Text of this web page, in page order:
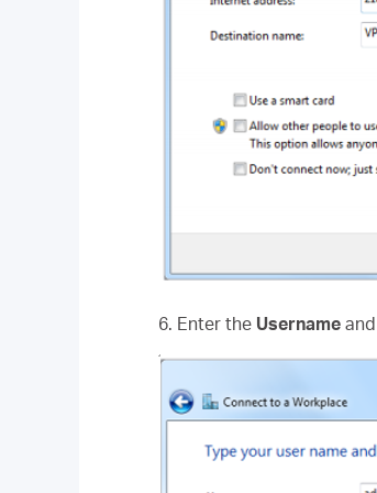
6. Enter the Username and